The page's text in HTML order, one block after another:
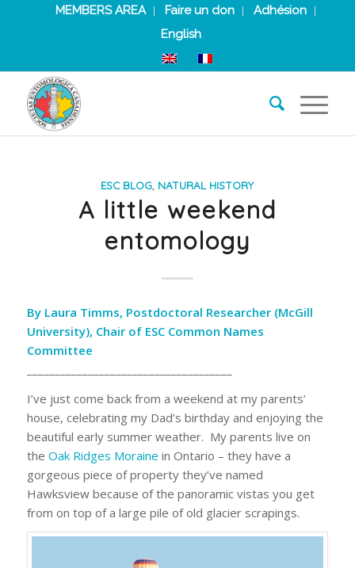
MEMBERS AREA Faire un don
Adhésion
English
ESC BLOG, NATURAL HISTORY
A little weekend
entomology
By Laura Timms, Postdoctoral Researcher (McGill
University), Chair of ESC Common Names
Committee
I’ve just come back from a weekend at my parents’
house, celebrating my Dad’s birthday and enjoying the
beautiful early summer weather. My parents live on
the Oak Ridges Moraine in Ontario – they have a
gorgeous piece of property they’ve named
Hawksview because of the panoramic vistas you get
from on top of a large pile of old glacier scrapings.